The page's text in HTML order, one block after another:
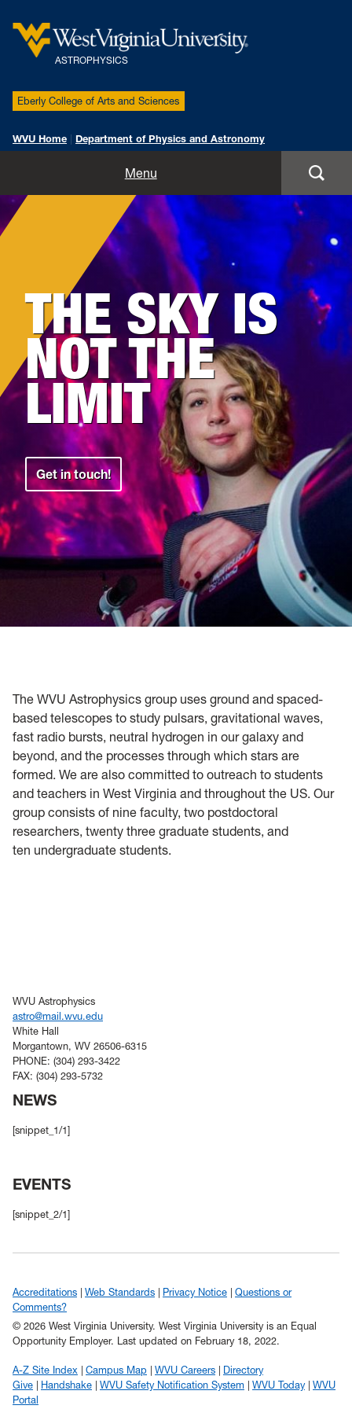
ASTROPHYSICS
Eberly College of Arts and Sciences
WVU Home | Department of Physics and Astronomy
Menu
Research
THE SKY IS
NOT THE
LIMIT
Get in touch!
The WVU Astrophysics group uses ground and spaced-
based telescopes to study pulsars, gravitational waves,
fast radio bursts, neutral hydrogen in our galaxy and
beyond, and the processes through which stars are
formed. We are also committed to outreach to students
and teachers in West Virginia and throughout the US. Our
group consists of nine faculty, two postdoctoral
researchers, twenty three graduate students, and
ten undergraduate students.
WVU Astrophysics
astro@mail.wvu.edu
White Hall
Morgantown, WV 26506-6315
PHONE: (304) 293-3422
FAX: (304) 293-5732
NEWS
[snippet_1/1]
EVENTS
[snippet_2/1]
Accreditations Web Standards Privacy Notice
Questions or
Comments?
© 2026 West Virginia University. West Virginia University is an Equal
Opportunity Employer. Last updated on February 18, 2022.
A-Z Site Index Campus Map WVU Careers
Directory
Give
Handshake WVU Safety Notification System WVU Today
WVU
Portal